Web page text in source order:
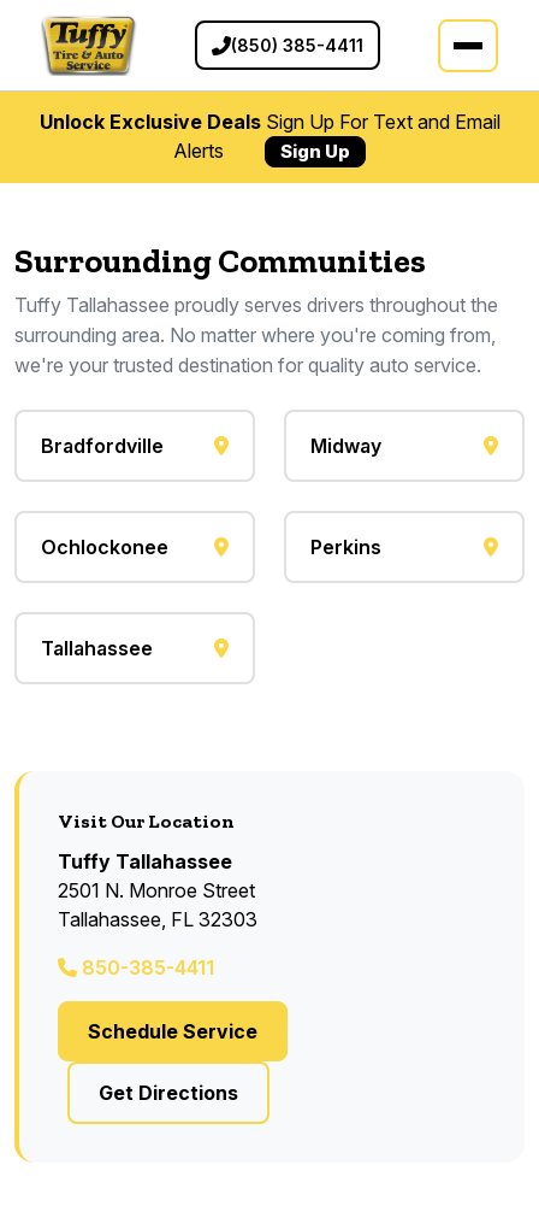
(850) 385-4411
Unlock Exclusive DealsSign Up For Text and Email
Alerts
Sign Up
Surrounding Communities
Tuffy Tallahassee proudly serves drivers throughout the
surrounding area. No matter where you're coming from,
we're your trusted destination for quality auto service.
Bradfordville Midway
Ochlockonee Perkins
Tallahassee
Visit Our Location
Tuffy Tallahassee
2501 N. Monroe Street
Tallahassee, FL 32303
850-385-4411
Schedule Service
Get Directions